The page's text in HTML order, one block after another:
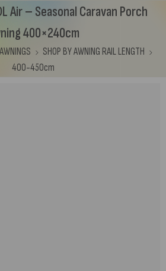
Air – Seasonal Caravan Porch
400×240cm
SHOP BY AWNING RAIL LENGTH
400-450cm